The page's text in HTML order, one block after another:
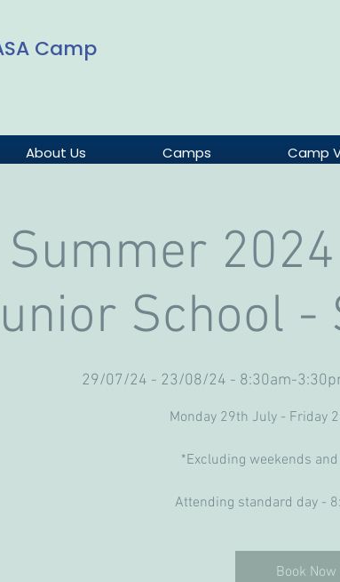
Camp
About Us Camps Camp
Summer
School -
29/07/24 - 23/08/24 - 8:30am-
Monday 29th July - Friday
*Excluding weekends
Attending standard day -
Book Now